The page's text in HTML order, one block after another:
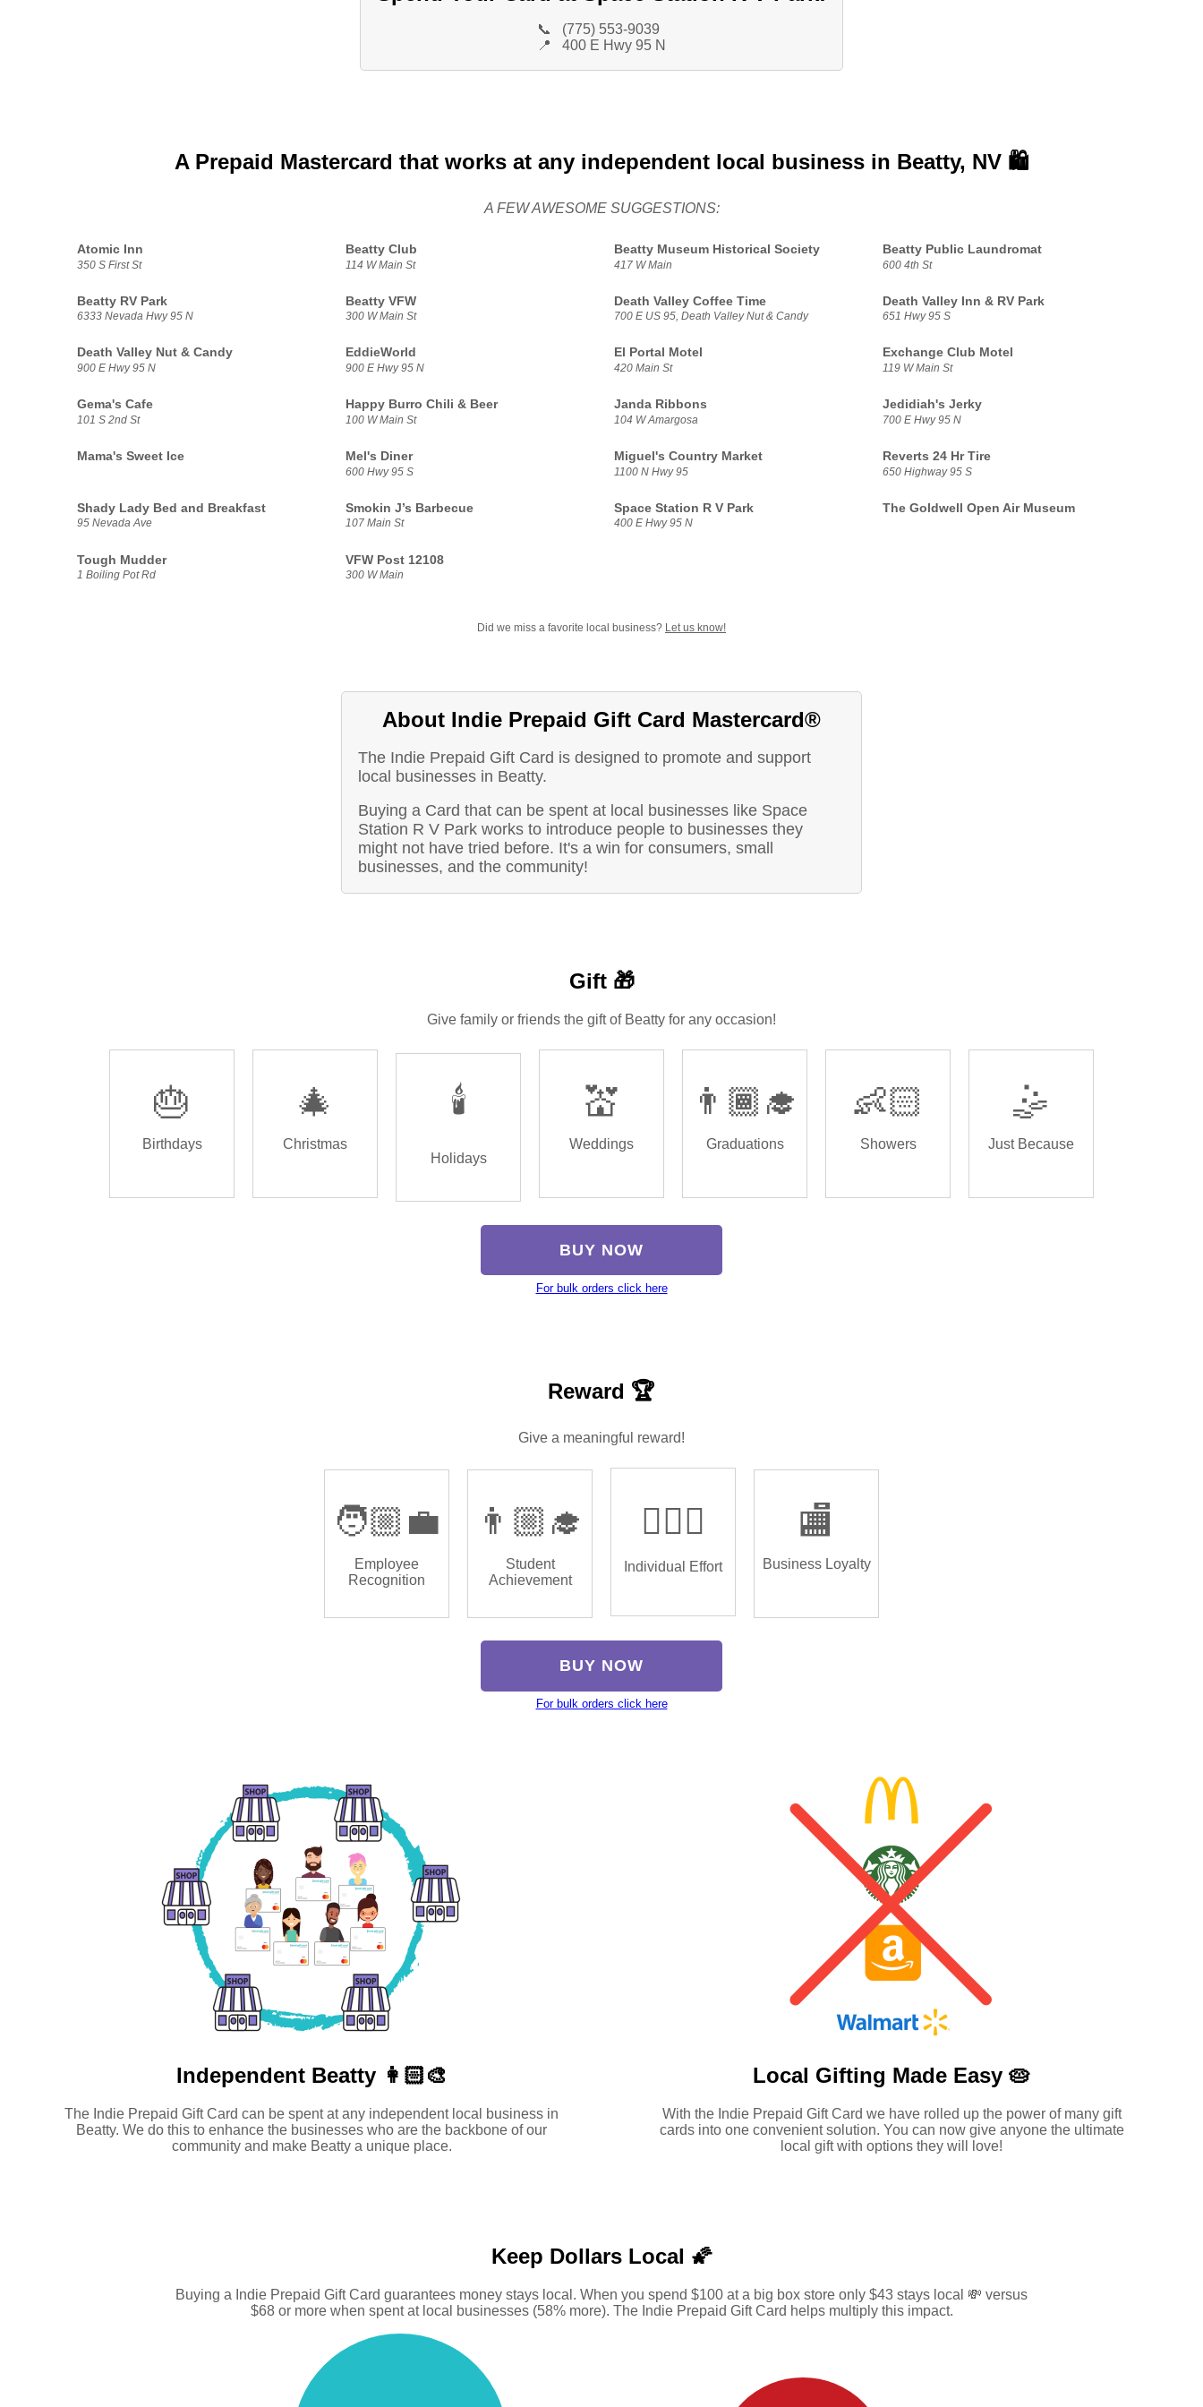
📞
(775) 553-9039
📍
400 E Hwy 95 N
A Prepaid Mastercard that works at any independent local business in Beatty, NV 🛍️
A FEW AWESOME SUGGESTIONS:
Atomic Inn
350 S First St
Beatty Club
114 W Main St
Beatty Museum Historical Society
417 W Main
Beatty Public Laundromat
600 4th St
Beatty RV Park
6333 Nevada Hwy 95 N
Beatty VFW
300 W Main St
Death Valley Coffee Time
700 E US 95, Death Valley Nut & Candy
Death Valley Inn & RV Park
651 Hwy 95 S
Death Valley Nut & Candy
900 E Hwy 95 N
EddieWorld
900 E Hwy 95 N
El Portal Motel
420 Main St
Exchange Club Motel
119 W Main St
Gema's Cafe
101 S 2nd St
Happy Burro Chili & Beer
100 W Main St
Janda Ribbons
104 W Amargosa
Jedidiah's Jerky
700 E Hwy 95 N
Mama's Sweet Ice Mel's Diner
600 Hwy 95 S
Miguel's Country Market
1100 N Hwy 95
Reverts 24 Hr Tire
650 Highway 95 S
Shady Lady Bed and Breakfast
95 Nevada Ave
Smokin J’s Barbecue
107 Main St
Space Station R V Park
400 E Hwy 95 N
The Goldwell Open Air Museum
Tough Mudder
1 Boiling Pot Rd
VFW Post 12108
300 W Main
Did we miss a favorite local business? Let us know!
About Indie Prepaid Gift Card Mastercard®
The Indie Prepaid Gift Card is designed to promote and support
local businesses in Beatty.
Buying a Card that can be spent at local businesses like Space
Station R V Park works to introduce people to businesses they
might not have tried before. It's a win for consumers, small
businesses, and the community!
Gift 🎁
Give family or friends the gift of Beatty for any occasion!
🎂
Birthdays
🎄
Christmas
🕯️
Holidays
💒
Weddings
👨🏾‍🎓
Graduations
👶🏻
Showers
🤹
Just Because
BUY NOW
For bulk orders click here
Reward 🏆
Give a meaningful reward!
🧑🏼‍💼
Employee
Recognition
👨🏼‍🎓
Student
Achievement
🏌🏿‍♂️
Individual Effort
🏬
Business Loyalty
BUY NOW
For bulk orders click here
Independent Beatty 👩🏻‍🎨
The Indie Prepaid Gift Card can be spent at any independent local business in
Beatty. We do this to enhance the businesses who are the backbone of our
community and make Beatty a unique place.
Local Gifting Made Easy 🥧
With the Indie Prepaid Gift Card we have rolled up the power of many gift
cards into one convenient solution. You can now give anyone the ultimate
local gift with options they will love!
Keep Dollars Local 🌠
Buying a Indie Prepaid Gift Card guarantees money stays local. When you spend $100 at a big box store only $43 stays local 💸 versus
$68 or more when spent at local businesses (58% more). The Indie Prepaid Gift Card helps multiply this impact.